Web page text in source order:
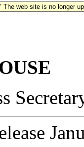
web site is no longer